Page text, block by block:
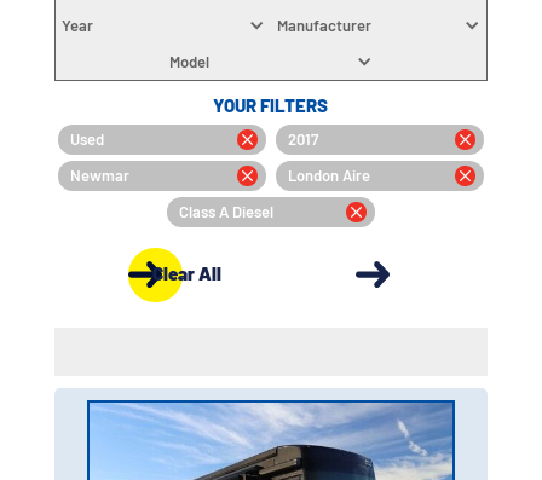
Year
Manufacturer
Model
YOUR FILTERS
Used
2017
Newmar
London Aire
Class A Diesel
Clear All